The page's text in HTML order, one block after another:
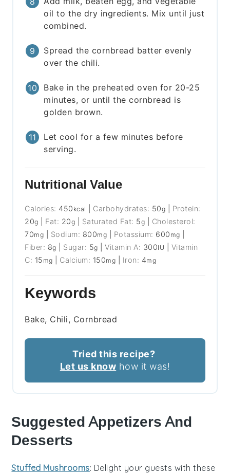
oil to the dry ingredients. Mix until just
combined.
Spread the cornbread batter evenly
over the chili.
Bake in the preheated oven for 20-25
minutes, or until the cornbread is
golden brown.
Let cool for a few minutes before
serving.
Nutritional Value
Calories: 450 kcal Carbohydrates: 50g
Protein:
20g Fat: 20g Saturated Fat: 5g
Cholesterol:
70mg Sodium: 800mg Potassium: 600 mg
Fiber: 8g Sugar: 5g |Vitamin A: 300IU
Vitamin
C: 15 mg Calcium: 150mg Iron: 4mg
Keywords
Bake, Chili, Cornbread
Tried this recipe?
Let us know how it was!
Suggested Appetizers And
Desserts
Stuffed Mushrooms: Delight your guests with these